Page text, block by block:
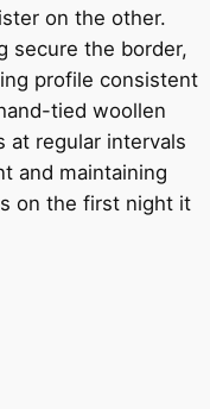
on the other.
secure the border,
profile consistent
tied woollen
at regular intervals
and maintaining
on the first night it